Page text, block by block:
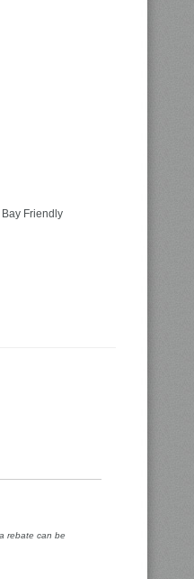
Friendly
rebate can be